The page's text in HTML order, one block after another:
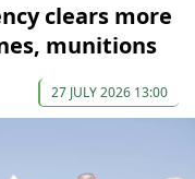
clears more
munitions
27 JULY 2026 13:00